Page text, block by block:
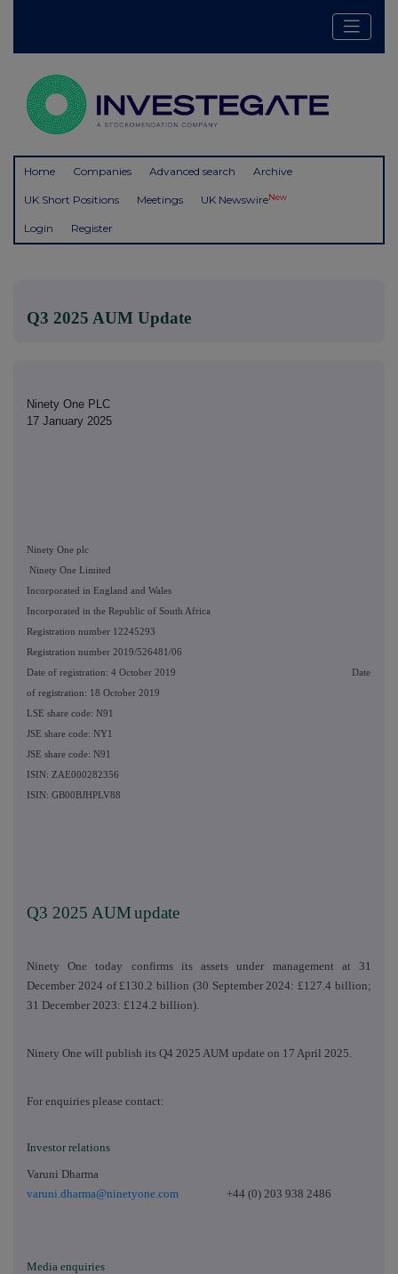
Home Companies Advanced search Archive
UK Short Positions Meetings UK NewswireNew
Login Register
Q3 2025 AUM Update
Ninety One PLC
17 January 2025
Ninety One plc
Ninety One Limited
Incorporated in England and Wales
Incorporated in the Republic of South Africa
Registration number 12245293
Registration number 2019/526481/06
Date of registration: 4 October 2019 Date
of registration: 18 October 2019
LSE share code: N91
JSE share code: NY1
JSE share code: N91
ISIN: ZAE000282356
ISIN: GB00BJHPLV88
Q3 2025 AUMupdate
Ninety One today confirms its assets under management at 31
December 2024 of £130.2 billion (30 September 2024: £127.4 billion;
31 December 2023: £124.2 billion).
Ninety One will publish its Q4 2025 AUM update on 17 April 2025.
For enquiries please contact:
Investor relations
Varuni Dharma
varuni.dharma@ninetyone.com
+44 (0) 203 938 2486
Media enquiries